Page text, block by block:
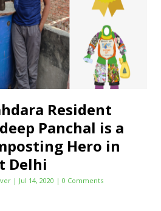
Resident
Panchal is a
Hero in
Delhi
| Jul 14, 2020 | 0 Comments